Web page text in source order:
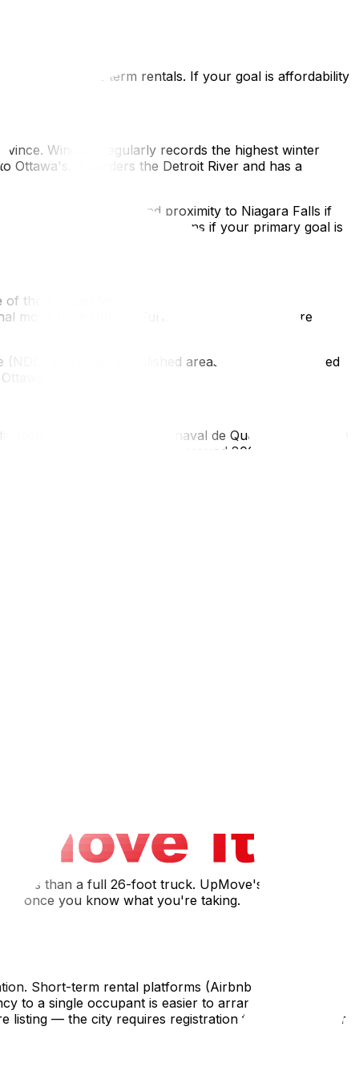
for a weekend without it feeling like a major
and Lake Ontario offering waterfront access in
alternative without Toronto's density or cost.
furnished short-term rentals. If your goal is affordability
Windsor regularly records the highest winter
Ottawa's. It borders the Detroit River and has a
local wine industry, and proximity to Niagara Falls if
Both are legitimate options if your primary goal is
the Plateau-Mont-Royal and Mile End, the
move from Ottawa. Furnished rental options are
and other established areas are well-developed
Winter Carnival (Carnaval de Québec) runs from
The metropolitan area has around 800,000 residents
less than a full 26-foot truck. UpMove's long-distance
once you know what you're taking.
Short-term rental platforms (Airbnb, VRBO) can
to a single occupant is easier to arrange than a long-
listing — the city requires registration for rentals under